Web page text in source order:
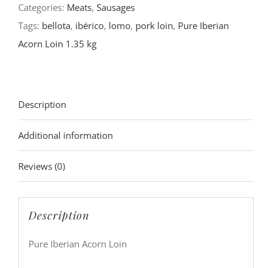
Categories: Meats, Sausages
Tags: bellota, ibérico, lomo, pork loin, Pure Iberian
Acorn Loin 1.35 kg
Description
Additional information
Reviews (0)
Description
Pure Iberian Acorn Loin